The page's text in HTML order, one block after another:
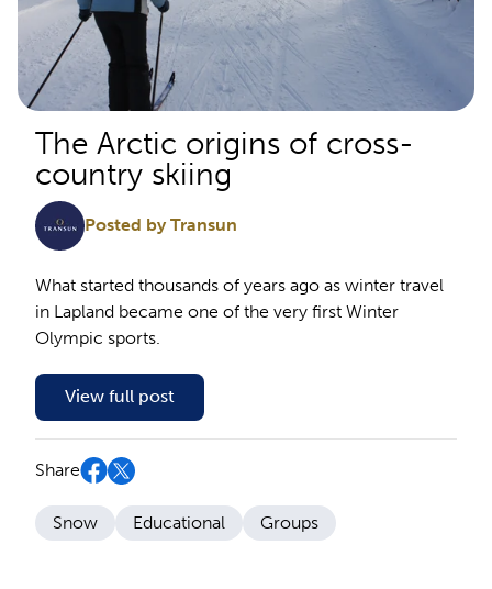
The Arctic origins of cross-
country skiing
Posted by Transun
What started thousands of years ago as winter travel
in Lapland became one of the very first Winter
Olympic sports.
View full post
Share
Snow Educational Groups